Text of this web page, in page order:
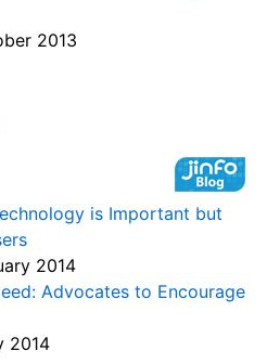
2013
is Important but
2014
Advocates to Encourage
2014